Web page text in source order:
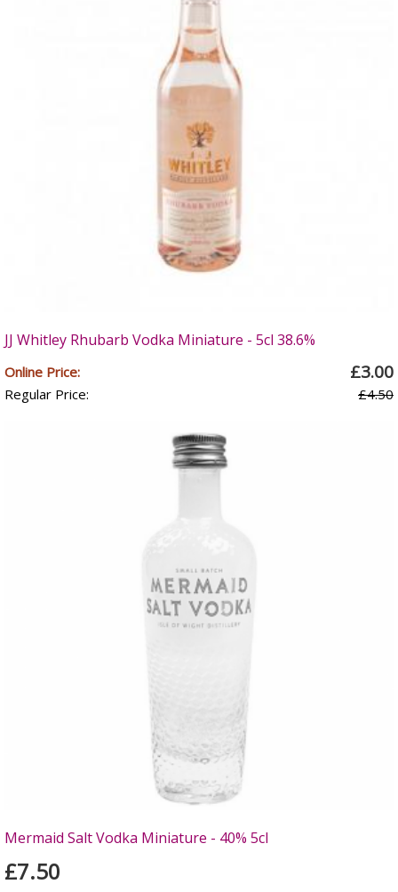
JJ Whitley Rhubarb Vodka Miniature - 5cl 38.6%
Online Price: £3.00
Regular Price: £4.50
Mermaid Salt Vodka Miniature - 40% 5cl
£7.50